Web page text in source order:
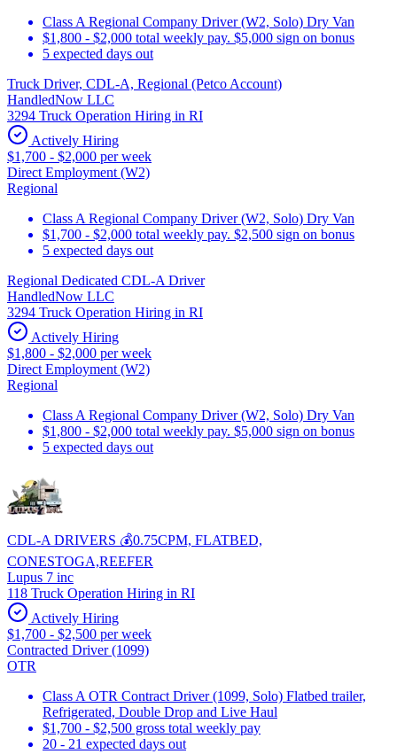
Class A Regional Company Driver (W2, Solo) Dry Van
$1,800 - $2,000 total weekly pay. $5,000 sign on bonus
5 expected days out
Truck Driver, CDL-A, Regional (Petco Account)
HandledNow LLC
3294 Truck Operation Hiring in RI
Actively Hiring
$1,700 - $2,000 per week
Direct Employment (W2)
Regional
Class A Regional Company Driver (W2, Solo) Dry Van
$1,700 - $2,000 total weekly pay. $2,500 sign on bonus
5 expected days out
Regional Dedicated CDL-A Driver
HandledNow LLC
3294 Truck Operation Hiring in RI
Actively Hiring
$1,800 - $2,000 per week
Direct Employment (W2)
Regional
Class A Regional Company Driver (W2, Solo) Dry Van
$1,800 - $2,000 total weekly pay. $5,000 sign on bonus
5 expected days out
CDL-A DRIVERS 💰0.75CPM, FLATBED,
CONESTOGA,REEFER
Lupus 7 inc
118 Truck Operation Hiring in RI
Actively Hiring
$1,700 - $2,500 per week
Contracted Driver (1099)
OTR
Class A OTR Contract Driver (1099, Solo) Flatbed trailer,
Refrigerated, Double Drop and Live Haul
$1,700 - $2,500 gross total weekly pay
20 - 21 expected days out